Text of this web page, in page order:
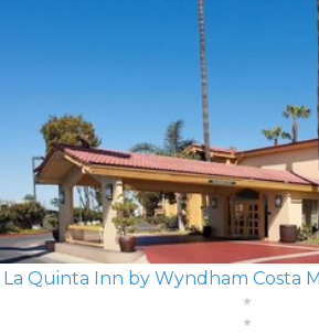
La Quinta Inn by Wyndham Costa